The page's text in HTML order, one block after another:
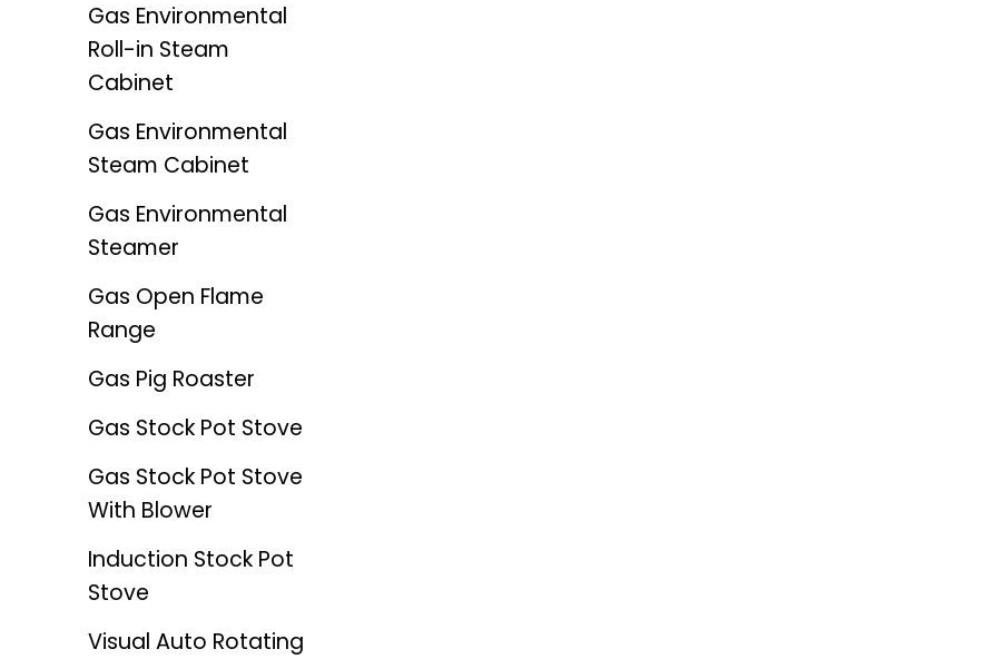
Gas Environmental
Roll-in Steam
Cabinet
Gas Environmental
Steam Cabinet
Gas Environmental
Steamer
Gas Open Flame
Range
Gas Pig Roaster
Gas Stock Pot Stove
Gas Stock Pot Stove
With Blower
Induction Stock Pot
Stove
Visual Auto Rotating